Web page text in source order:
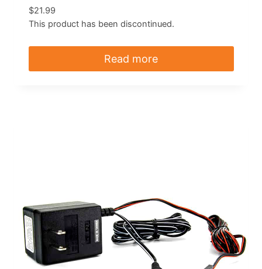
$21.99
This product has been discontinued.
Read more